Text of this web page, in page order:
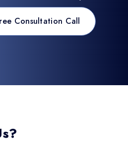
Consultation Call